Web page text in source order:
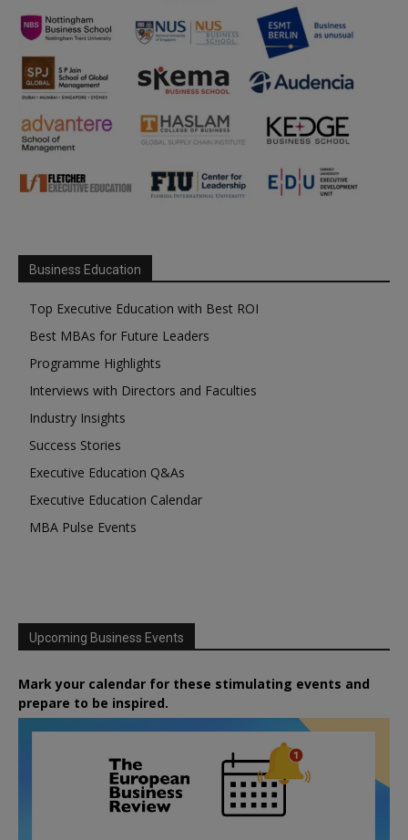
Business Education
Top Executive Education with Best ROI
Best MBAs for Future Leaders
Programme Highlights
Interviews with Directors and Faculties
Industry Insights
Success Stories
Executive Education Q&As
Executive Education Calendar
MBA Pulse Events
Upcoming Business Events
Mark your calendar for these stimulating events and
prepare to be inspired.